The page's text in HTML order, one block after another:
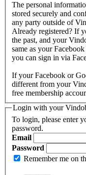
The personal
stored securely and
any party outside of
Already registered? If
the past, and your
same as your
you can sign in via
If your Facebook or
different from your
free membership
Login with your
To login, please enter
password.
Email
Password
Remember me on